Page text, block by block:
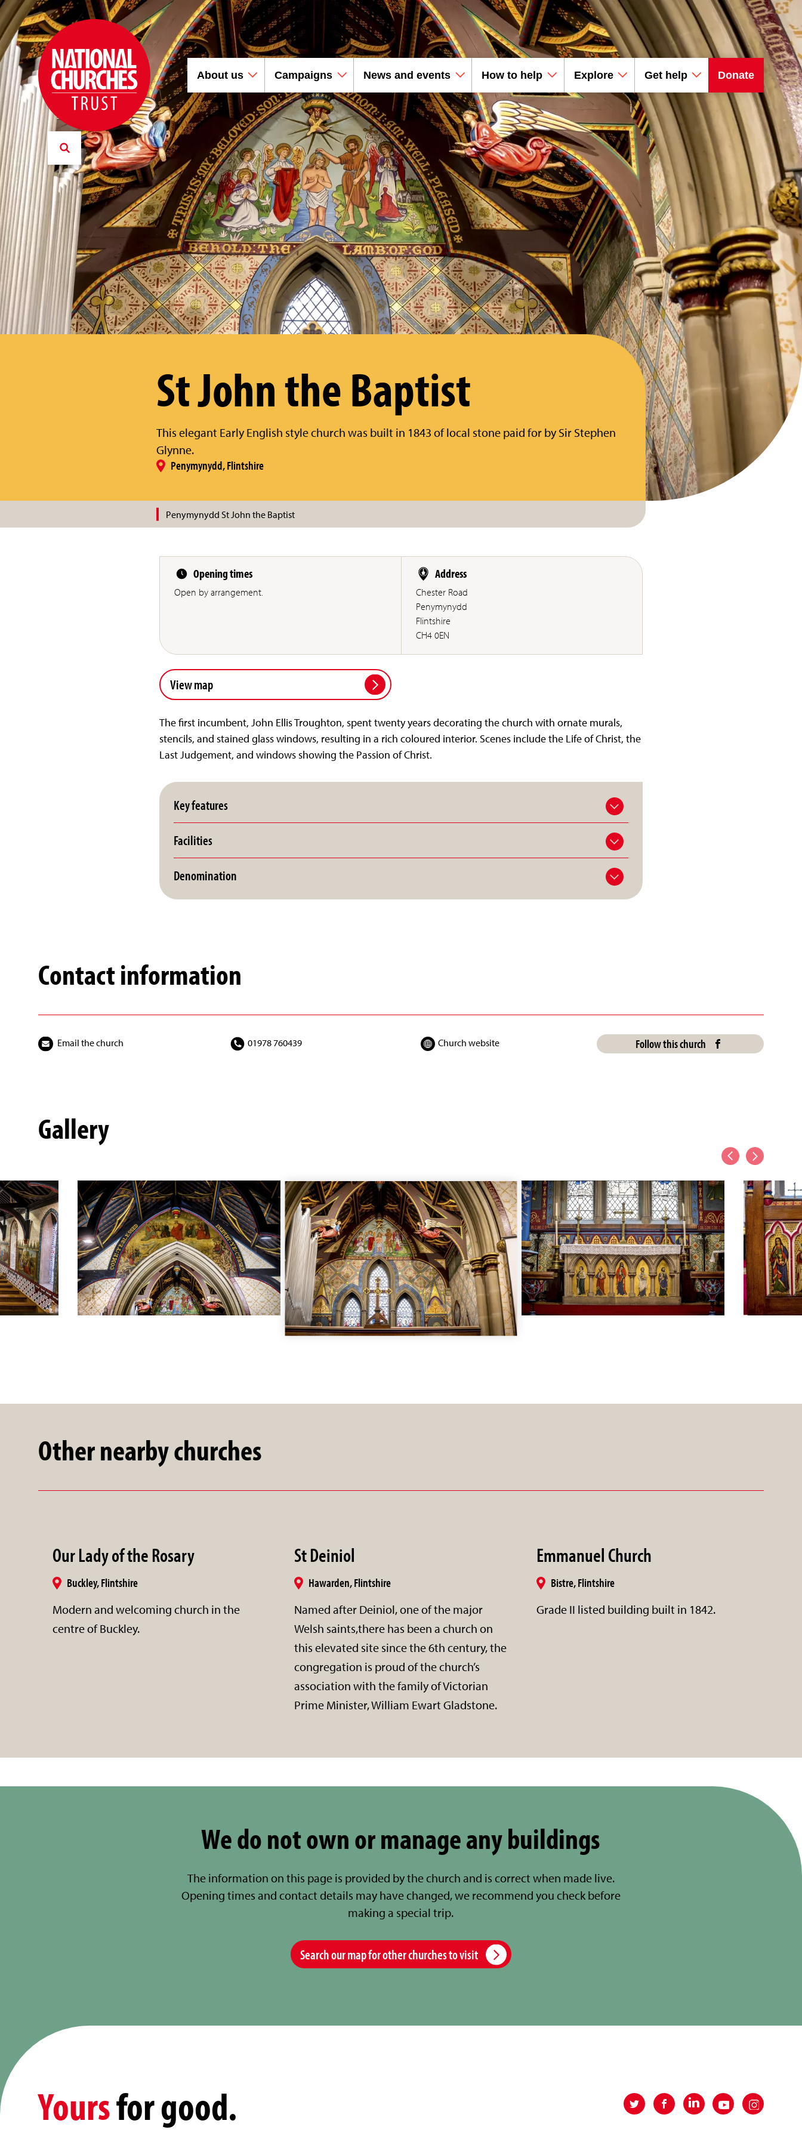
About us Campaigns News and events How to help Explore Get help Donate
St John the Baptist
This elegant Early English style church was built in 1843 of local stone paid for by Sir Stephen
Glynne.
Penymynydd, Flintshire
Penymynydd St John the Baptist
Opening times
Open by arrangement.
Address
Chester Road
Penymynydd
Flintshire
CH4 0EN
View map
The first incumbent, John Ellis Troughton, spent twenty years decorating the church with ornate murals,
stencils, and stained glass windows, resulting in a rich coloured interior. Scenes include the Life of Christ, the
Last Judgement, and windows showing the Passion of Christ.
Key features
Facilities
Denomination
Contact information
Email the church 01978 760439 Church website Follow this church
Gallery
Other nearby churches
Our Lady of the Rosary
Buckley, Flintshire
Modern and welcoming church in the
centre of Buckley.
St Deiniol
Hawarden, Flintshire
Named after Deiniol, one of the major
Welsh saints,there has been a church on
this elevated site since the 6th century, the
congregation is proud of the church’s
association with the family of Victorian
Prime Minister, William Ewart Gladstone.
Emmanuel Church
Bistre, Flintshire
Grade II listed building built in 1842.
We do not own or manage any buildings
The information on this page is provided by the church and is correct when made live.
Opening times and contact details may have changed, we recommend you check before
making a special trip.
Search our map for other churches to visit
Yoursfor good.